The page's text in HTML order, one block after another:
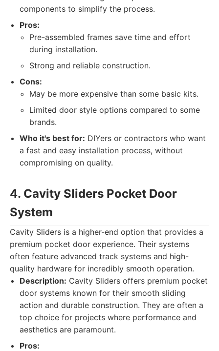
components to simplify the process.
Pros:
Pre-assembled frames save time and effort
during installation.
Strong and reliable construction.
Cons:
May be more expensive than some basic kits.
Limited door style options compared to some
brands.
Who it's best for: DIYers or contractors who want
a fast and easy installation process, without
compromising on quality.
4. Cavity Sliders Pocket Door
System
Cavity Sliders is a higher-end option that provides a
premium pocket door experience. Their systems
often feature advanced track systems and high-
quality hardware for incredibly smooth operation.
Description: Cavity Sliders offers premium pocket
door systems known for their smooth sliding
action and durable construction. They are often a
top choice for projects where performance and
aesthetics are paramount.
Pros: